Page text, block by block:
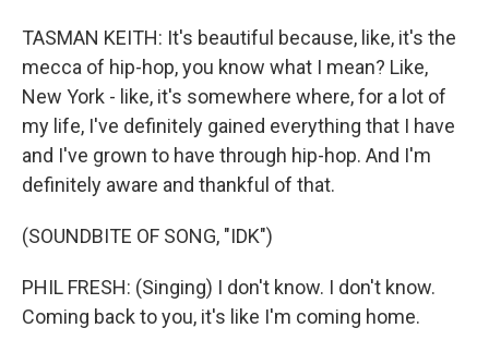
TASMAN KEITH: It's beautiful because, like, it's the
mecca of hip-hop, you know what I mean? Like,
New York - like, it's somewhere where, for a lot of
my life, I've definitely gained everything that I have
and I've grown to have through hip-hop. And I'm
definitely aware and thankful of that.
(SOUNDBITE OF SONG, "IDK")
PHIL FRESH: (Singing) I don't know. I don't know.
Coming back to you, it's like I'm coming home.